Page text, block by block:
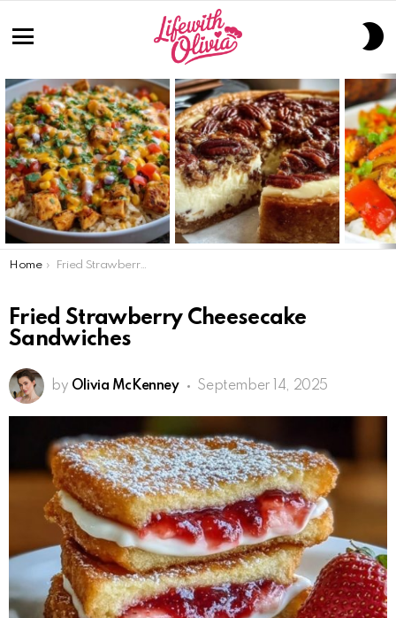
LATEST
STORIES
You are here:
Home Fried Strawberry Cheesecake Sandwiches
Fried Strawberry Cheesecake
Sandwiches
by Olivia McKenney September 14, 2025